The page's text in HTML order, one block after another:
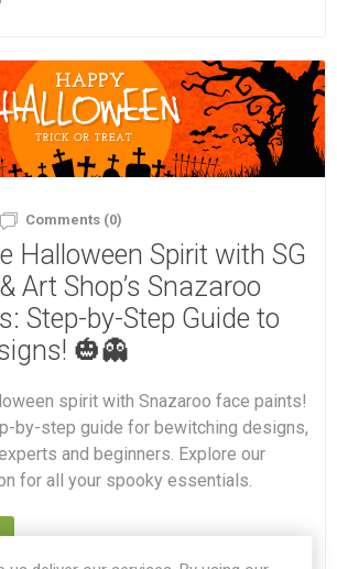
Comments (0)
Halloween Spirit with SG
Art Shop’s Snazaroo
Step-by-Step Guide to
🎃👻
spirit with Snazaroo face paints!
by-step guide for bewitching designs,
and beginners. Explore our
for all your spooky essentials.